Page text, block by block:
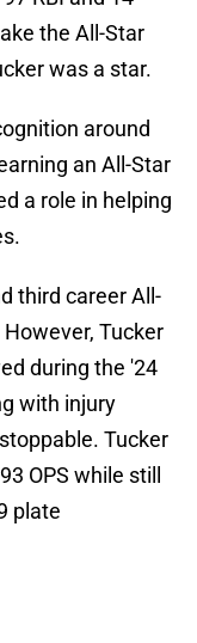
the All-Star
was a star.
around
an All-Star
a role in helping
third career All-
Tucker
during the '24
with injury
Tucker
OPS while still
plate